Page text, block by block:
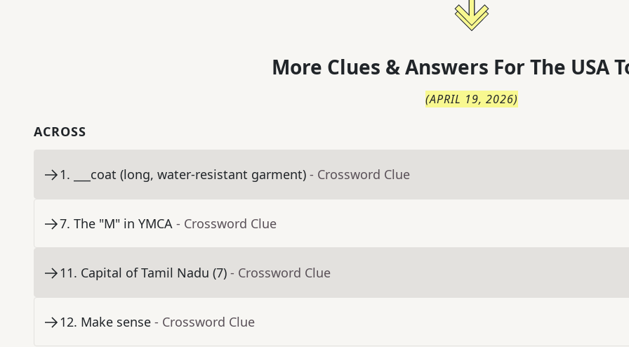
More Clues & Answers For The USA
(APRIL 19, 2026)
ACROSS
1. ___coat (long, water-resistant garment) - Crossword Clue
7. The "M" in YMCA - Crossword Clue
11. Capital of Tamil Nadu (7) - Crossword Clue
12. Make sense - Crossword Clue